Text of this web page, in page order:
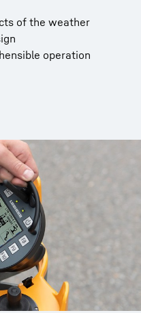
of the weather
operation